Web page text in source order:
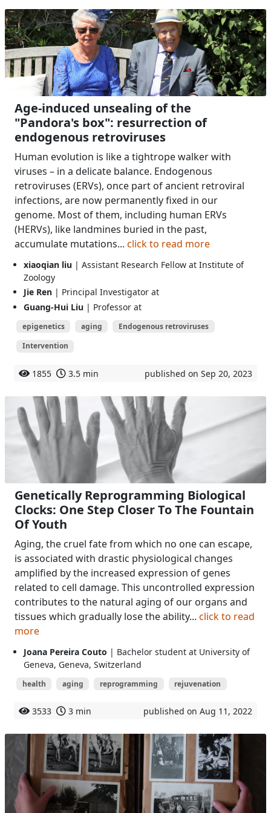
Age-induced unsealing of the
"Pandora's box": resurrection of
endogenous retroviruses
Human evolution is like a tightrope walker with
viruses – in a delicate balance. Endogenous
retroviruses (ERVs), once part of ancient retroviral
infections, are now permanently fixed in our
genome. Most of them, including human ERVs
(HERVs), like landmines buried in the past,
accumulate mutations... click to read more
xiaoqian liu | Assistant Research Fellow at Institute of
Zoology
Jie Ren | Principal Investigator at
Guang-Hui Liu | Professor at
epigenetics aging
Endogenous retroviruses
Intervention
1855 3.5 min published on Sep 20, 2023
Genetically Reprogramming Biological
Clocks: One Step Closer To The Fountain
Of Youth
Aging, the cruel fate from which no one can escape,
is associated with drastic physiological changes
amplified by the increased expression of genes
related to cell damage. This uncontrolled expression
contributes to the natural aging of our organs and
tissues which gradually lose the ability... click to read
more
Joana Pereira Couto | Bachelor student at University of
Geneva, Geneva, Switzerland
health aging reprogramming rejuvenation
3533 3 min published on Aug 11, 2022